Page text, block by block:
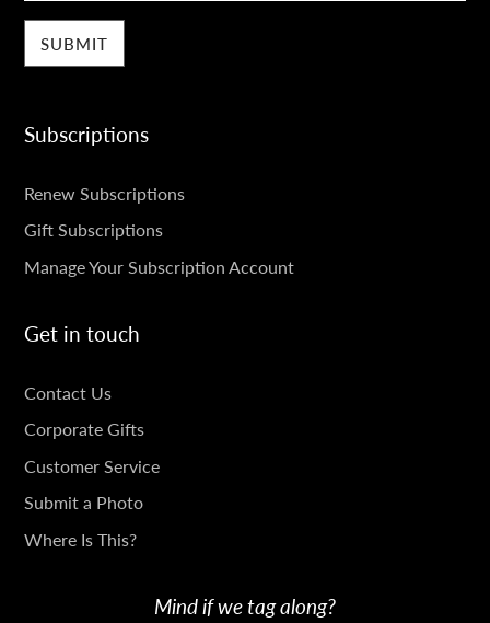
Subscriptions
SUBSCRIPTIONS
Renew Subscriptions
Gift Subscriptions
Manage Your Subscription Account
Get in touch
GET
IN
TOUCH
Contact Us
Corporate Gifts
Customer Service
Submit a Photo
Where Is This?
Mind if we tag along?